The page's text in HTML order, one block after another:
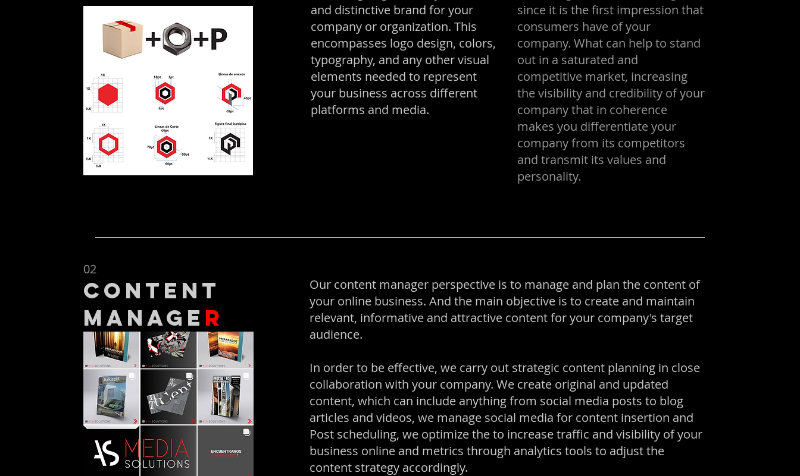
and distinctive brand for your
company or organization. This
encompasses logo design, colors,
typography, and any other visual
elements needed to represent
your business across different
platforms and media.
since it is the first impression that
consumers have of your
company. What can help to stand
out in a saturated and
competitive market, increasing
the visibility and credibility of your
company that in coherence
makes you differentiate your
company from its competitors
and transmit its values and
personality.
02
content
manage r
Our content manager perspective is to manage and plan the content of
your online business. And the main objective is to create and maintain
relevant, informative and attractive content for your company's target
audience.
In order to be effective, we carry out strategic content planning in close
collaboration with your company. We create original and updated
content, which can include anything from social media posts to blog
articles and videos, we manage social media for content insertion and
Post scheduling, we optimize the to increase traffic and visibility of your
business online and metrics through analytics tools to adjust the
content strategy accordingly.